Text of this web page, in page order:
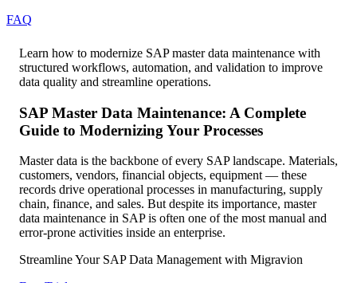
FAQ
Learn how to modernize SAP master data maintenance with
structured workflows, automation, and validation to improve
data quality and streamline operations.
SAP Master Data Maintenance: A Complete
Guide to Modernizing Your Processes
Master data is the backbone of every SAP landscape. Materials,
customers, vendors, financial objects, equipment — these
records drive operational processes in manufacturing, supply
chain, finance, and sales. But despite its importance, master
data maintenance in SAP is often one of the most manual and
error-prone activities inside an enterprise.
Streamline Your SAP Data Management with Migravion